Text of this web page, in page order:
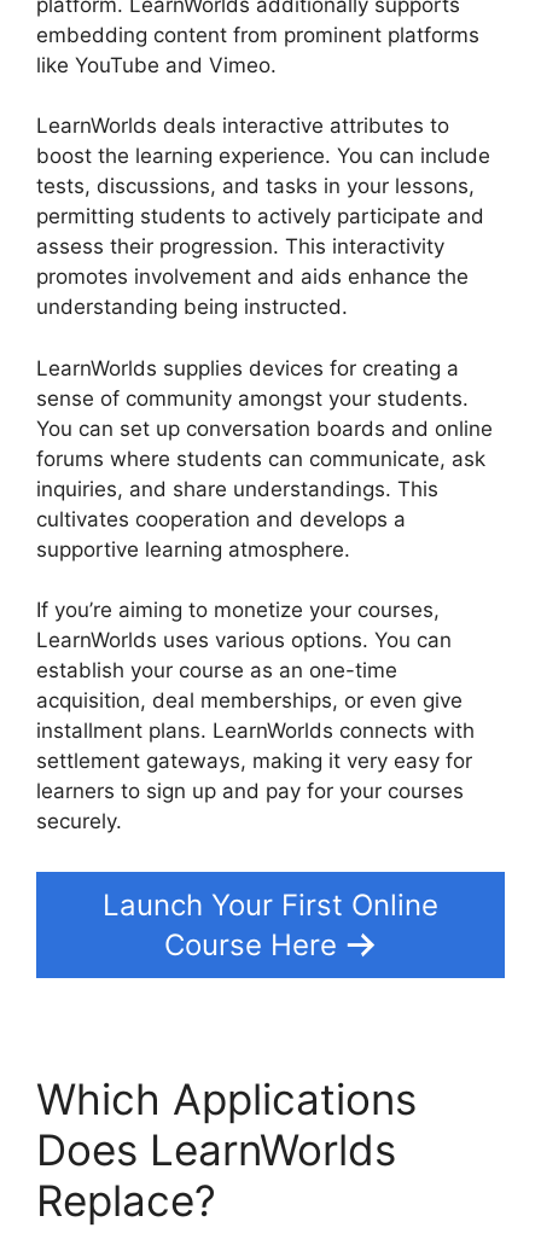
embedding content from prominent platforms
like YouTube and Vimeo.
LearnWorlds deals interactive attributes to
boost the learning experience. You can include
tests, discussions, and tasks in your lessons,
permitting students to actively participate and
assess their progression. This interactivity
promotes involvement and aids enhance the
understanding being instructed.
LearnWorlds supplies devices for creating a
sense of community amongst your students.
You can set up conversation boards and online
forums where students can communicate, ask
inquiries, and share understandings. This
cultivates cooperation and develops a
supportive learning atmosphere.
If you’re aiming to monetize your courses,
LearnWorlds uses various options. You can
establish your course as an one-time
acquisition, deal memberships, or even give
installment plans. LearnWorlds connects with
settlement gateways, making it very easy for
learners to sign up and pay for your courses
securely.
Launch Your First Online
Course Here
Which Applications
Does LearnWorlds
Replace?